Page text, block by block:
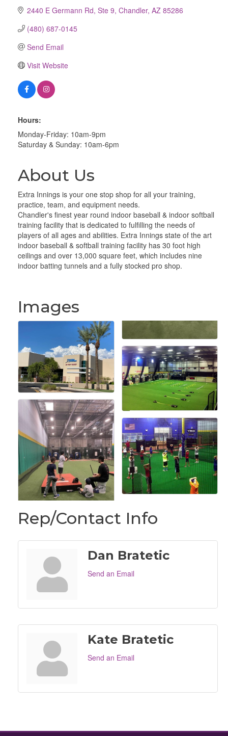
2440 E Germann Rd, Ste 9 Chandler AZ 85286
(480) 687-0145
Send Email
Visit Website
Hours:
Monday-Friday: 10am-9pm
Saturday & Sunday: 10am-6pm
About Us
Extra Innings is your one stop shop for all your training,
practice, team, and equipment needs.
Chandler's finest year round indoor baseball & indoor softball
training facility that is dedicated to fulfilling the needs of
players of all ages and abilities. Extra Innings state of the art
indoor baseball & softball training facility has 30 foot high
ceilings and over 13,000 square feet, which includes nine
indoor batting tunnels and a fully stocked pro shop.
Images
Rep/Contact Info
Dan Bratetic
Send an Email
Kate Bratetic
Send an Email